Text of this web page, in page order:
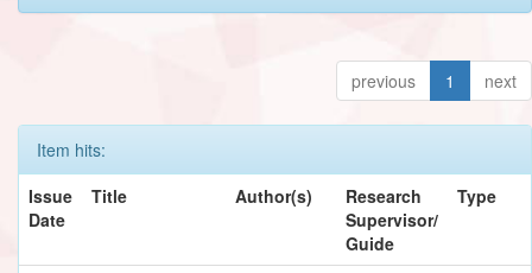
previous 1 next
Item hits:
Issue
Date
Title Author(s)
Research
Supervisor/
Guide
Type